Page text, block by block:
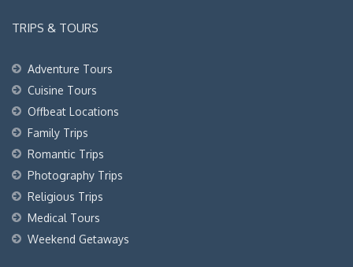
TRIPS & TOURS
Adventure Tours
Cuisine Tours
Offbeat Locations
Family Trips
Romantic Trips
Photography Trips
Religious Trips
Medical Tours
Weekend Getaways